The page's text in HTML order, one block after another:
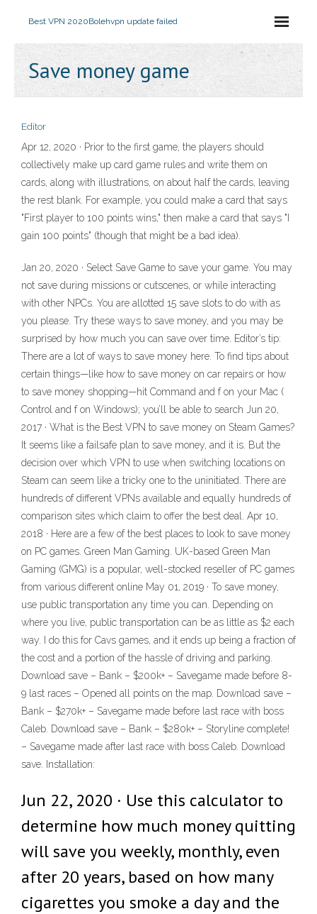
Best VPN 2020Bolehvpn update failed
Save money game
Editor
Apr 12, 2020 · Prior to the first game, the players should
collectively make up card game rules and write them on
cards, along with illustrations, on about half the cards, leaving
the rest blank. For example, you could make a card that says
"First player to 100 points wins," then make a card that says "I
gain 100 points" (though that might be a bad idea).
Jan 20, 2020 · Select Save Game to save your game. You may
not save during missions or cutscenes, or while interacting
with other NPCs. You are allotted 15 save slots to do with as
you please. Try these ways to save money, and you may be
surprised by how much you can save over time. Editor’s tip:
There are a lot of ways to save money here. To find tips about
certain things—like how to save money on car repairs or how
to save money shopping—hit Command and f on your Mac (
Control and f on Windows); you’ll be able to search Jun 20,
2017 · What is the Best VPN to save money on Steam Games?
It seems like a failsafe plan to save money, and it is. But the
decision over which VPN to use when switching locations on
Steam can seem like a tricky one to the uninitiated. There are
hundreds of different VPNs available and equally hundreds of
comparison sites which claim to offer the best deal. Apr 10,
2018 · Here are a few of the best places to look to save money
on PC games. Green Man Gaming. UK-based Green Man
Gaming (GMG) is a popular, well-stocked reseller of PC games
from various different online May 01, 2019 · To save money,
use public transportation any time you can. Depending on
where you live, public transportation can be as little as $2 each
way. I do this for Cavs games, and it ends up being a fraction of
the cost and a portion of the hassle of driving and parking.
Download save – Bank – $200k+ – Savegame made before 8-
9 last races – Opened all points on the map. Download save –
Bank – $270k+ – Savegame made before last race with boss
Caleb. Download save – Bank – $280k+ – Storyline complete!
– Savegame made after last race with boss Caleb. Download
save. Installation:
Jun 22, 2020 · Use this calculator to
determine how much money quitting
will save you weekly, monthly, even
after 20 years, based on how many
cigarettes you smoke a day and the